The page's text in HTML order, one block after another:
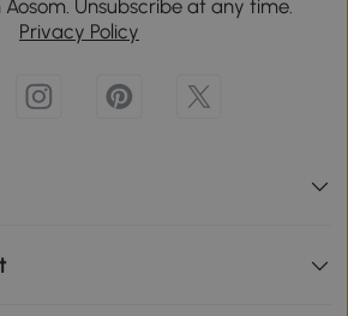
Unsubscribe at any time.
Privacy Policy